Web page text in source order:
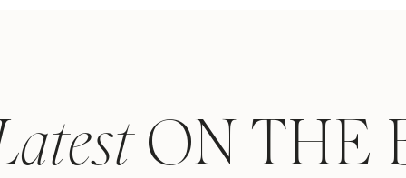
ON THE